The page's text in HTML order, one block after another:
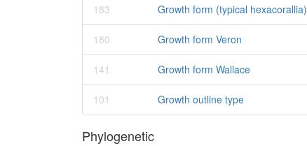
183 Growth form (typical hexacorallia)
180 Growth form Veron
141 Growth form Wallace
101 Growth outline type
Phylogenetic